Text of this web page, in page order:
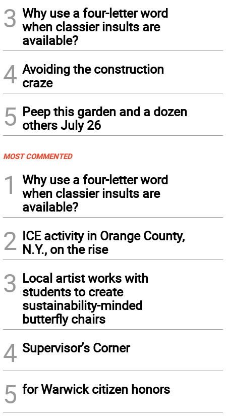
3 Why use a four-letter word
when classier insults are
available?
4 Avoiding the construction
craze
5 Peep this garden and a dozen
others July 26
MOST COMMENTED
1
Why use a four-letter word
when classier insults are
available?
2 ICE activity in Orange County,
N.Y., on the rise
3 Local artist works with
students to create
sustainability-minded
butterfly chairs
4 Supervisor’s Corner
5 for Warwick citizen honors